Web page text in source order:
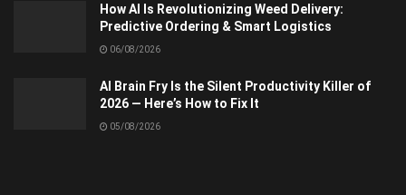
How AI Is Revolutionizing Weed Delivery:
Predictive Ordering & Smart Logistics
06/08/2026
AI Brain Fry Is the Silent Productivity Killer of
2026 — Here’s How to Fix It
05/08/2026